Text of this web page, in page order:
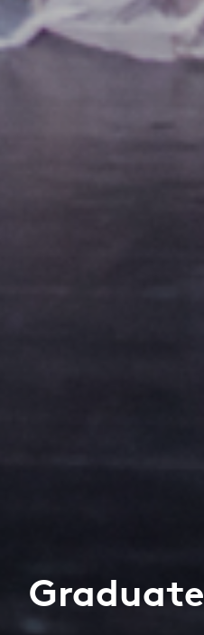
Graduate